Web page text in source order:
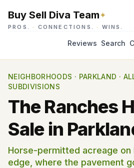
Buy Sell Diva Team✦
PROS.· CONNECTIONS.· WINS.
Reviews Search
NEIGHBORHOODS · PARKLAND ·
SUBDIVISIONS
The Ranches
Sale in
Horse-permitted acreage
edge, where the pavement